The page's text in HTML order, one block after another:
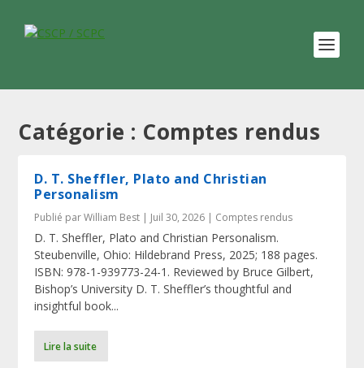
Catégorie : Comptes rendus
D. T. Sheffler, Plato and Christian
Personalism
Publié parWilliam Best | Juil 30, 2026 | Comptes rendus
D. T. Sheffler, Plato and Christian Personalism.
Steubenville, Ohio: Hildebrand Press, 2025; 188 pages.
ISBN: 978-1-939773-24-1. Reviewed by Bruce Gilbert,
Bishop’s University D. T. Sheffler’s thoughtful and
insightful book...
Lire la suite